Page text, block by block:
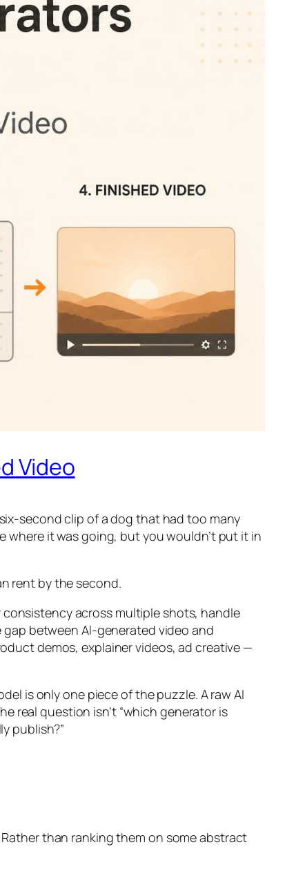
Video
second clip of a dog that had too many
where it was going, but you wouldn’t put it in
rent by the second.
across multiple shots, handle
between AI-generated video and
demos, explainer videos, ad creative —
is only one piece of the puzzle. A raw AI
real question isn’t “which generator is
publish?”
than ranking them on some abstract